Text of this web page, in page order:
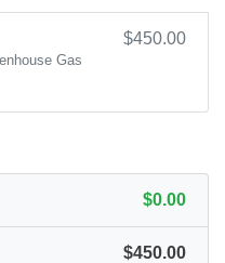
Gas
$450.00
$0.00
$450.00